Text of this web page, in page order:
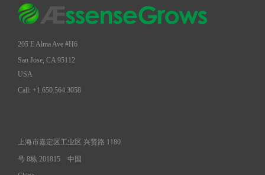
205 E Alma Ave #H6
San Jose, CA 95112
USA
Call: +1.650.564.3058
上海市嘉定区工业区 兴贤路 1180
号 8栋 201815 中国